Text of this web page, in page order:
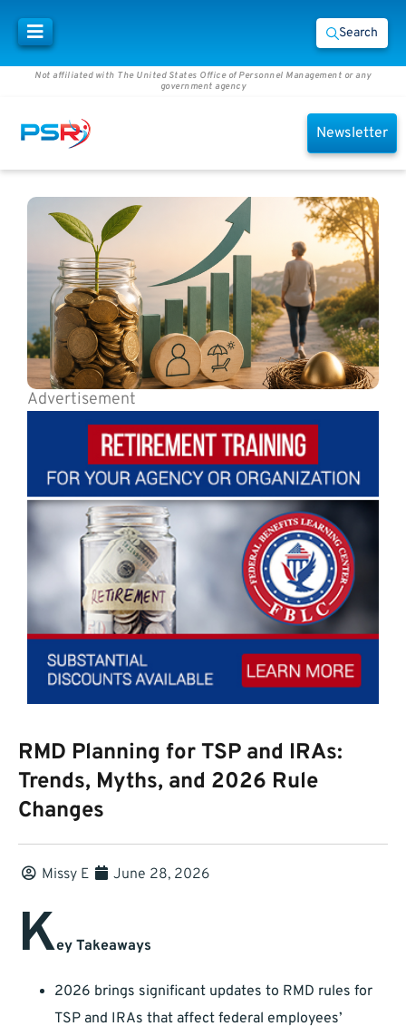
Search
Not affiliated with The United States Office of Personnel Management or any
government agency
Newsletter
Advertisement
RMD Planning for TSP and IRAs:
Trends, Myths, and 2026 Rule
Changes
Missy E June 28, 2026
Key Takeaways
2026 brings significant updates to RMD rules for
TSP and IRAs that affect federal employees’